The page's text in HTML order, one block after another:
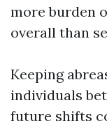
more burden
overall than
Keeping
individuals
future shifts